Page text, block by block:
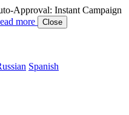
Approval: Instant Campaign
more Close
Spanish